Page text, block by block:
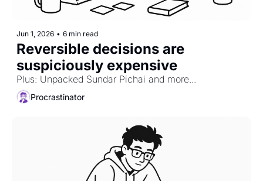
Jun 1, 2026 • 6 min read
Reversible decisions are
suspiciously expensive
Plus: Unpacked Sundar Pichai and more...
Procrastinator